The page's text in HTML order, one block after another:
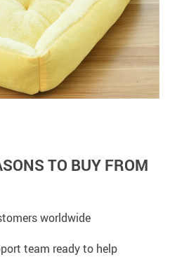
TO BUY FROM
worldwide
team ready to help